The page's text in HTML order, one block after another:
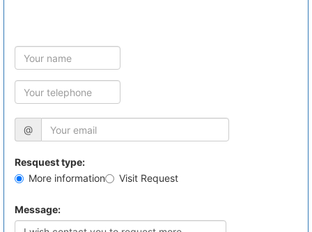
@
Resquest type:
More information
Visit Request
Message: